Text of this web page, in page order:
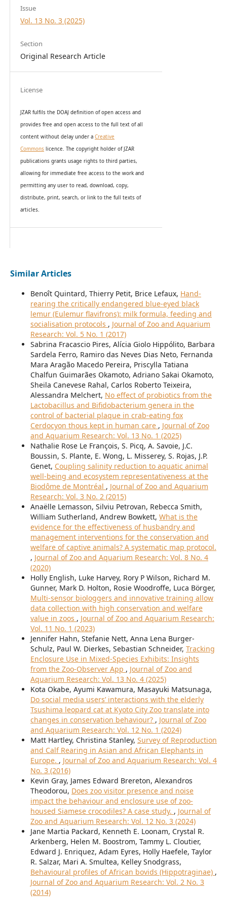
Issue
Vol. 13 No. 3 (2025)
Section
Original Research Article
License
JZAR fulfils the DOAJ definition of open access and
provides free and open access to the full text of all
content without delay under a Creative
Commonslicence. The copyright holder of JZAR
publications grants usage rights to third parties,
allowing for immediate free access to the work and
permitting any user to read, download, copy,
distribute, print, search, or link to the full texts of
articles.
Similar Articles
Benoît Quintard, Thierry Petit, Brice Lefaux, Hand-
rearing the critically endangered blue-eyed black
lemur (Eulemur flavifrons): milk formula, feeding and
socialisation protocols , Journal of Zoo and Aquarium
Research: Vol. 5 No. 1 (2017)
Sabrina Fracascio Pires, Alícia Giolo Hippólito, Barbara
Sardela Ferro, Ramiro das Neves Dias Neto, Fernanda
Mara Aragão Macedo Pereira, Priscylla Tatiana
Chalfun Guimarães Okamoto, Adriano Sakai Okamoto,
Sheila Canevese Rahal, Carlos Roberto Teixeira,
Alessandra Melchert, No effect of probiotics from the
Lactobacillus and Bifidobacterium genera in the
control of bacterial plaque in crab-eating fox
Cerdocyon thous kept in human care , Journal of Zoo
and Aquarium Research: Vol. 13 No. 1 (2025)
Nathalie Rose Le François, S. Picq, A. Savoie, J.C.
Boussin, S. Plante, E. Wong, L. Misserey, S. Rojas, J.P.
Genet, Coupling salinity reduction to aquatic animal
well-being and ecosystem representativeness at the
Biodôme de Montréal , Journal of Zoo and Aquarium
Research: Vol. 3 No. 2 (2015)
Anaëlle Lemasson, Silviu Petrovan, Rebecca Smith,
William Sutherland, Andrew Bowkett, What is the
evidence for the effectiveness of husbandry and
management interventions for the conservation and
welfare of captive animals? A systematic map protocol.
, Journal of Zoo and Aquarium Research: Vol. 8 No. 4
(2020)
Holly English, Luke Harvey, Rory P Wilson, Richard M.
Gunner, Mark D. Holton, Rosie Woodroffe, Luca Börger,
Multi-sensor biologgers and innovative training allow
data collection with high conservation and welfare
value in zoos , Journal of Zoo and Aquarium Research:
Vol. 11 No. 1 (2023)
Jennifer Hahn, Stefanie Nett, Anna Lena Burger-
Schulz, Paul W. Dierkes, Sebastian Schneider, Tracking
Enclosure Use in Mixed-Species Exhibits: Insights
from the Zoo-Observer App , Journal of Zoo and
Aquarium Research: Vol. 13 No. 4 (2025)
Kota Okabe, Ayumi Kawamura, Masayuki Matsunaga,
Do social media users’ interactions with the elderly
Tsushima leopard cat at Kyoto City Zoo translate into
changes in conservation behaviour? , Journal of Zoo
and Aquarium Research: Vol. 12 No. 1 (2024)
Matt Hartley, Christina Stanley, Survey of Reproduction
and Calf Rearing in Asian and African Elephants in
Europe. , Journal of Zoo and Aquarium Research: Vol. 4
No. 3 (2016)
Kevin Gray, James Edward Brereton, Alexandros
Theodorou, Does zoo visitor presence and noise
impact the behaviour and enclosure use of zoo-
housed Siamese crocodiles? A case study. , Journal of
Zoo and Aquarium Research: Vol. 12 No. 3 (2024)
Jane Martia Packard, Kenneth E. Loonam, Crystal R.
Arkenberg, Helen M. Boostrom, Tammy L. Cloutier,
Edward J. Enriquez, Adam Eyres, Holly Haefele, Taylor
R. Salzar, Mari A. Smultea, Kelley Snodgrass,
Behavioural profiles of African bovids (Hippotraginae) ,
Journal of Zoo and Aquarium Research: Vol. 2 No. 3
(2014)